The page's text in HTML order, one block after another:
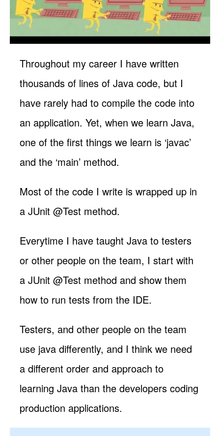
Throughout my career I have written
thousands of lines of Java code, but I
have rarely had to compile the code into
an application. Yet, when we learn Java,
one of the first things we learn is ‘javac’
and the ‘main’ method.
Most of the code I write is wrapped up in
a JUnit @Test method.
Everytime I have taught Java to testers
or other people on the team, I start with
a JUnit @Test method and show them
how to run tests from the IDE.
Testers, and other people on the team
use java differently, and I think we need
a different order and approach to
learning Java than the developers coding
production applications.